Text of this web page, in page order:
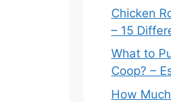
Chicken
– 15
What to
Coop? –
How